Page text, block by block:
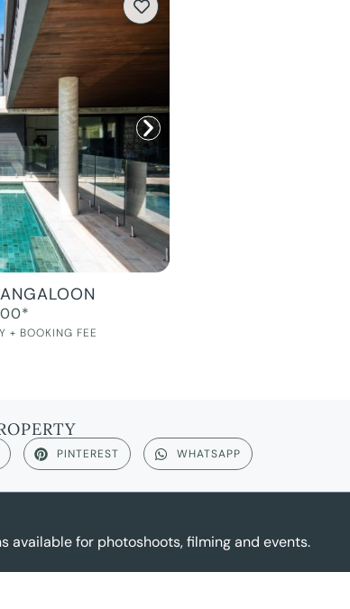
+ BOOKING FEE
PINTEREST WHATSAPP
for photoshoots, filming and events.